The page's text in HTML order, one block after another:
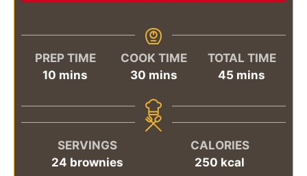
PREP TIME
10 minutes
mins
COOK TIME
30minutes
mins
TOTAL TIME
45 minutes
mins
SERVINGS
24 brownies
CALORIES
250 kcal